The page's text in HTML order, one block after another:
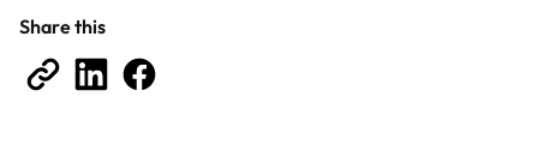
Share this